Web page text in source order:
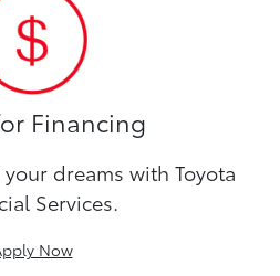
Financing
dreams with Toyota
Services.
Now